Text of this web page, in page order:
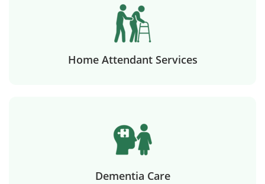
Home Attendant Services
Dementia Care